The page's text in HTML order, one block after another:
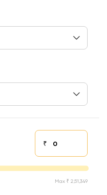
₹Down payment
Max ₹ 2,51,349